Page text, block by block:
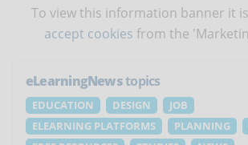
To view this information banner it
accept cookies from the
eLearningNewstopics
EDUCATION DESIGN
JOB
ELEARNING PLATFORMS
PLANNING